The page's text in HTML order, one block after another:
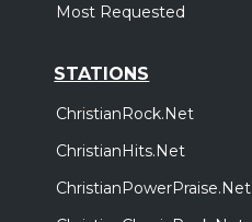
Most Requested
STATIONS
ChristianRock.Net
ChristianHits.Net
ChristianPowerPraise.Net